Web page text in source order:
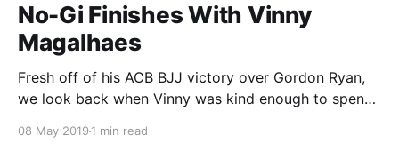
No-Gi Finishes With Vinny
Magalhaes
Fresh off of his ACB BJJ victory over Gordon Ryan,
we look back when Vinny was kind enough to spend
sequences of attacks. In this video clip Vinny shows
08 May 2019 1 min read